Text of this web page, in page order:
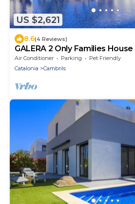
US $2,621
8.6(4 Reviews)
GALERA 2 Only Families House
Air Conditioner Parking
Pet Friendly
Catalonia
Cambrils